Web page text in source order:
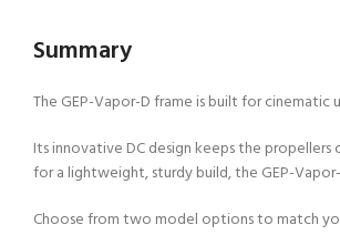
Summary
The GEP-Vapor-D frame is built for cinematic
Its innovative DC design keeps the
for a lightweight, sturdy build, the GEP-
Choose from two model options to match